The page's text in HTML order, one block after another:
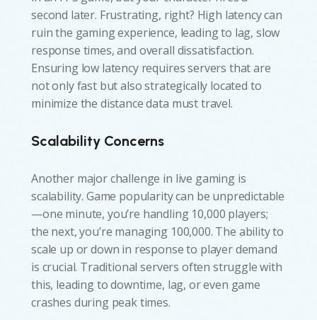
second later. Frustrating, right? High latency can
ruin the gaming experience, leading to lag, slow
response times, and overall dissatisfaction.
Ensuring low latency requires servers that are
not only fast but also strategically located to
minimize the distance data must travel.
Scalability Concerns
Another major challenge in live gaming is
scalability. Game popularity can be unpredictable
—one minute, you’re handling 10,000 players;
the next, you’re managing 100,000. The ability to
scale up or down in response to player demand
is crucial. Traditional servers often struggle with
this, leading to downtime, lag, or even game
crashes during peak times.